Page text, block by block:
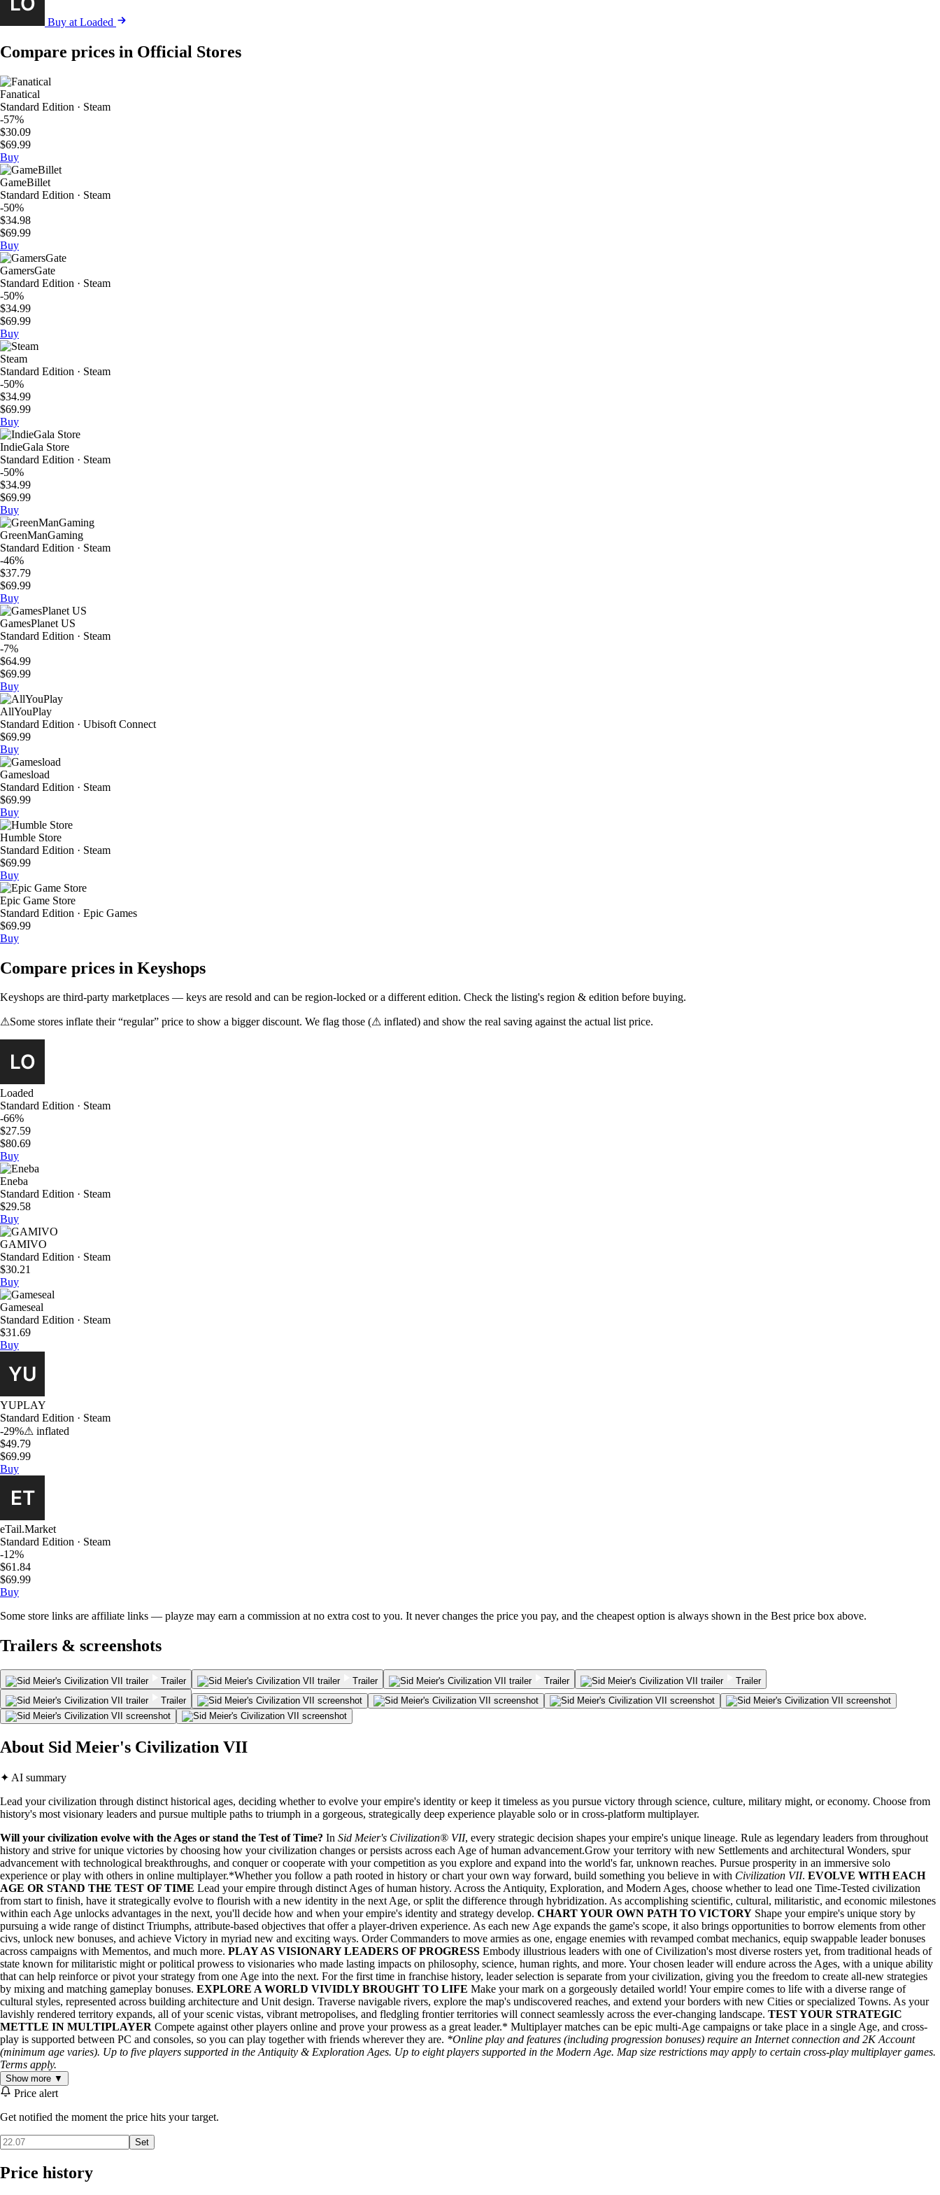
Buy at Loaded
Compare prices in Official Stores
Fanatical
Standard Edition · Steam
-57%
$30.09
$69.99
Buy
GameBillet
Standard Edition · Steam
-50%
$34.98
$69.99
Buy
GamersGate
Standard Edition · Steam
-50%
$34.99
$69.99
Buy
Steam
Standard Edition · Steam
-50%
$34.99
$69.99
Buy
IndieGala Store
Standard Edition · Steam
-50%
$34.99
$69.99
Buy
GreenManGaming
Standard Edition · Steam
-46%
$37.79
$69.99
Buy
GamesPlanet US
Standard Edition · Steam
-7%
$64.99
$69.99
Buy
AllYouPlay
Standard Edition · Ubisoft Connect
$69.99
Buy
Gamesload
Standard Edition · Steam
$69.99
Buy
Humble Store
Standard Edition · Steam
$69.99
Buy
Epic Game Store
Standard Edition · Epic Games
$69.99
Buy
Compare prices in Keyshops
Keyshops are third-party marketplaces — keys are resold and can be region-locked or a different edition. Check the listing's region & edition before buying.
⚠Some stores inflate their “regular” price to show a bigger discount. We flag those (⚠ inflated) and show the real saving against the actual list price.
Loaded
Standard Edition · Steam
-66%
$27.59
$80.69
Buy
Eneba
Standard Edition · Steam
$29.58
Buy
GAMIVO
Standard Edition · Steam
$30.21
Buy
Gameseal
Standard Edition · Steam
$31.69
Buy
YUPLAY
Standard Edition · Steam
-29%⚠ inflated
$49.79
$69.99
Buy
eTail.Market
Standard Edition · Steam
-12%
$61.84
$69.99
Buy
Some store links are affiliate links — playze may earn a commission at no extra cost to you. It never changes the price you pay, and the cheapest option is always shown in the Best price box above.
Trailers & screenshots
Trailer Trailer Trailer
Trailer
Trailer
About Sid Meier's Civilization VII
✦ AI summary
Lead your civilization through distinct historical ages, deciding whether to evolve your empire's identity or keep it timeless as you pursue victory through science, culture, military might, or economy. Choose from
history's most visionary leaders and pursue multiple paths to triumph in a gorgeous, strategically deep experience playable solo or in cross-platform multiplayer.
Will your civilization evolve with the Ages or stand the Test of Time? In Sid Meier's Civilization® VII, every strategic decision shapes your empire's unique lineage. Rule as legendary leaders from throughout
history and strive for unique victories by choosing how your civilization changes or persists across each Age of human advancement.Grow your territory with new Settlements and architectural Wonders, spur
advancement with technological breakthroughs, and conquer or cooperate with your competition as you explore and expand into the world's far, unknown reaches. Pursue prosperity in an immersive solo
experience or play with others in online multiplayer.*Whether you follow a path rooted in history or chart your own way forward, build something you believe in with Civilization VII. EVOLVE WITH EACH
AGE OR STAND THE TEST OF TIME Lead your empire through distinct Ages of human history. Across the Antiquity, Exploration, and Modern Ages, choose whether to lead one Time-Tested civilization
from start to finish, have it strategically evolve to flourish with a new identity in the next Age, or split the difference through hybridization. As accomplishing scientific, cultural, militaristic, and economic milestones
within each Age unlocks advantages in the next, you'll decide how and when your empire's identity and strategy develop. CHART YOUR OWN PATH TO VICTORY Shape your empire's unique story by
pursuing a wide range of distinct Triumphs, attribute-based objectives that offer a player-driven experience. As each new Age expands the game's scope, it also brings opportunities to borrow elements from other
civs, unlock new bonuses, and achieve Victory in myriad new and exciting ways. Order Commanders to move armies as one, engage enemies with revamped combat mechanics, equip swappable leader bonuses
across campaigns with Mementos, and much more. PLAY AS VISIONARY LEADERS OF PROGRESS Embody illustrious leaders with one of Civilization's most diverse rosters yet, from traditional heads of
state known for militaristic might or political prowess to visionaries who made lasting impacts on philosophy, science, human rights, and more. Your chosen leader will endure across the Ages, with a unique ability
that can help reinforce or pivot your strategy from one Age into the next. For the first time in franchise history, leader selection is separate from your civilization, giving you the freedom to create all-new strategies
by mixing and matching gameplay bonuses. EXPLORE A WORLD VIVIDLY BROUGHT TO LIFE Make your mark on a gorgeously detailed world! Your empire comes to life with a diverse range of
cultural styles, represented across building architecture and Unit design. Traverse navigable rivers, explore the map's undiscovered reaches, and extend your borders with new Cities or specialized Towns. As your
lavishly rendered territory expands, all of your scenic vistas, vibrant metropolises, and fledgling frontier territories will connect seamlessly across the ever-changing landscape. TEST YOUR STRATEGIC
METTLE IN MULTIPLAYER Compete against other players online and prove your prowess as a great leader.* Multiplayer matches can be epic multi-Age campaigns or take place in a single Age, and cross-
play is supported between PC and consoles, so you can play together with friends wherever they are. *Online play and features (including progression bonuses) require an Internet connection and 2K Account
(minimum age varies). Up to five players supported in the Antiquity & Exploration Ages. Up to eight players supported in the Modern Age. Map size restrictions may apply to certain cross-play multiplayer games.
Terms apply.
Show more ▼
Price alert
Get notified the moment the price hits your target.
Set
Price history